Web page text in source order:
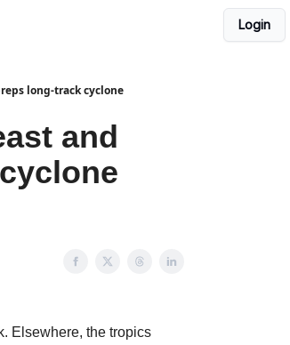
Login
long-track cyclone
and
Elsewhere, the tropics